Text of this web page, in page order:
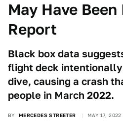
May Have
Report
Black box data
flight deck
dive, causing a crash
people in March 2022.
BY MERCEDES STREETER MAY 17,